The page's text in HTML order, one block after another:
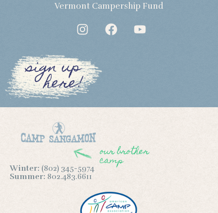
Vermont Campership Fund
sign up
here!
our brother
camp
Winter: (802) 345-5974
Summer: 802.483.6611